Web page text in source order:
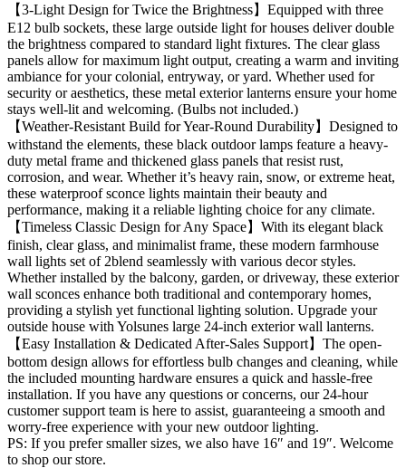
【3-Light Design for Twice the Brightness】Equipped with three
E12 bulb sockets, these large outside light for houses deliver double
the brightness compared to standard light fixtures. The clear glass
panels allow for maximum light output, creating a warm and inviting
ambiance for your colonial, entryway, or yard. Whether used for
security or aesthetics, these metal exterior lanterns ensure your home
stays well-lit and welcoming. (Bulbs not included.)
【Weather-Resistant Build for Year-Round Durability】Designed to
withstand the elements, these black outdoor lamps feature a heavy-
duty metal frame and thickened glass panels that resist rust,
corrosion, and wear. Whether it’s heavy rain, snow, or extreme heat,
these waterproof sconce lights maintain their beauty and
performance, making it a reliable lighting choice for any climate.
【Timeless Classic Design for Any Space】With its elegant black
finish, clear glass, and minimalist frame, these modern farmhouse
wall lights set of 2blend seamlessly with various decor styles.
Whether installed by the balcony, garden, or driveway, these exterior
wall sconces enhance both traditional and contemporary homes,
providing a stylish yet functional lighting solution. Upgrade your
outside house with Yolsunes large 24-inch exterior wall lanterns.
【Easy Installation & Dedicated After-Sales Support】The open-
bottom design allows for effortless bulb changes and cleaning, while
the included mounting hardware ensures a quick and hassle-free
installation. If you have any questions or concerns, our 24-hour
customer support team is here to assist, guaranteeing a smooth and
worry-free experience with your new outdoor lighting.
PS: If you prefer smaller sizes, we also have 16″ and 19″. Welcome
to shop our store.